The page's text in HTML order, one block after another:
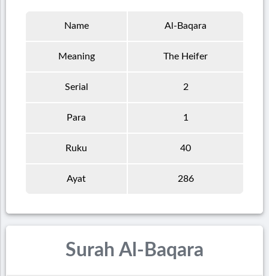
Name Al-Baqara
Meaning The Heifer
Serial 2
Para 1
Ruku 40
Ayat 286
Surah Al-Baqara